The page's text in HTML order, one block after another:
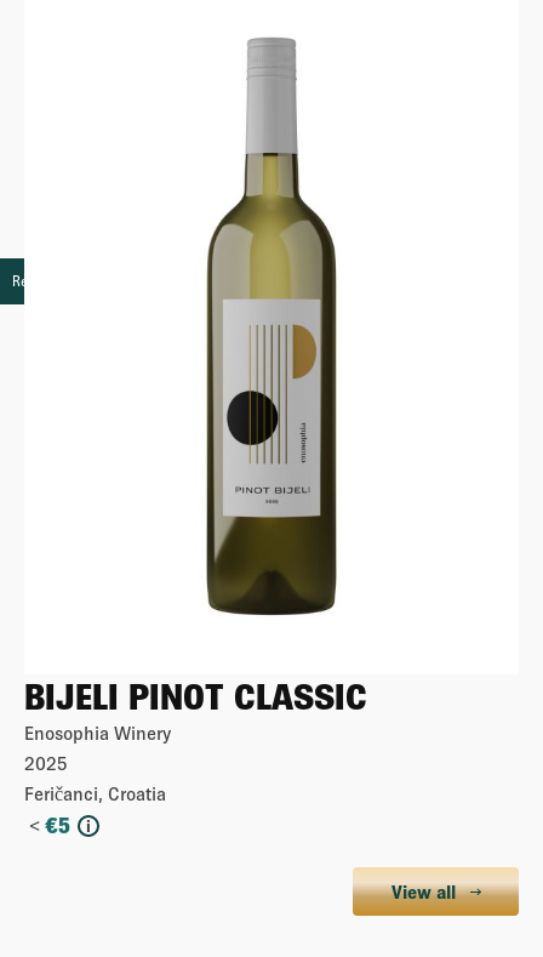
Retail
BIJELI PINOT CLASSIC
Enosophia Winery
2025
Feričanci, Croatia
< €5 i
View all